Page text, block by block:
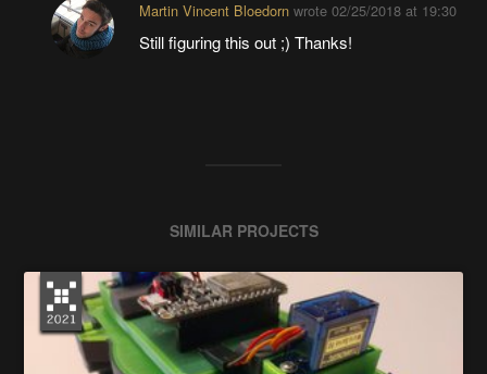
Martin Vincent Bloedornwrote 02/25/2018 at 19:30
Still figuring this out ;) Thanks!
SIMILAR PROJECTS